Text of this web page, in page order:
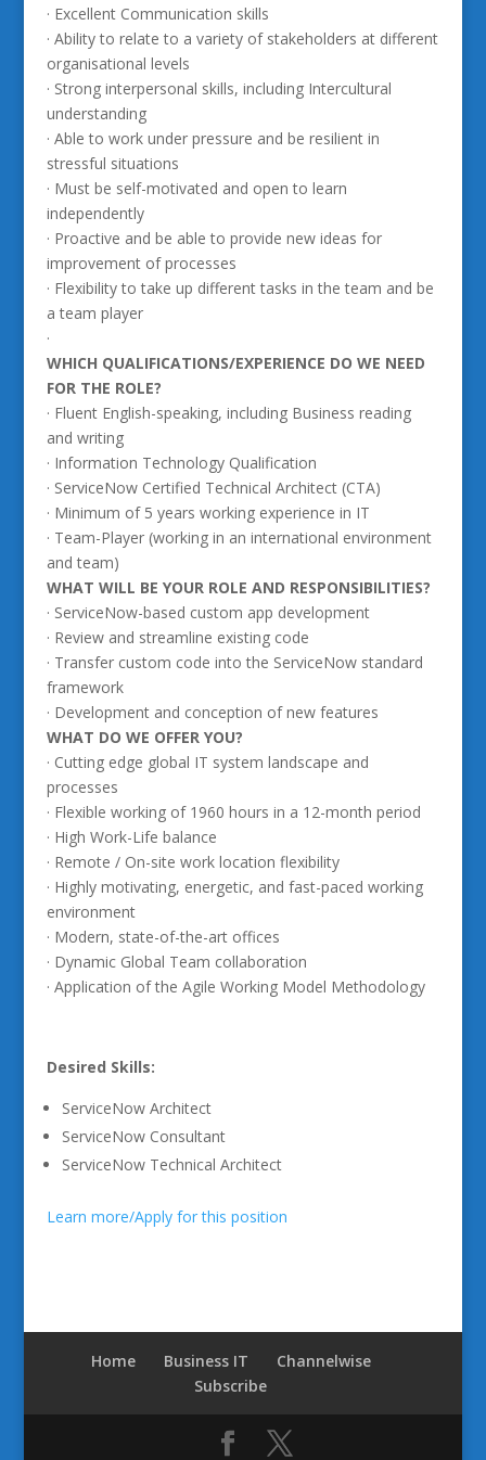
· Excellent Communication skills
· Ability to relate to a variety of stakeholders at different
organisational levels
· Strong interpersonal skills, including Intercultural
understanding
· Able to work under pressure and be resilient in
stressful situations
· Must be self-motivated and open to learn
independently
· Proactive and be able to provide new ideas for
improvement of processes
· Flexibility to take up different tasks in the team and be
a team player
·
WHICH QUALIFICATIONS/EXPERIENCE DO WE NEED
FOR THE ROLE?
· Fluent English-speaking, including Business reading
and writing
· Information Technology Qualification
· ServiceNow Certified Technical Architect (CTA)
· Minimum of 5 years working experience in IT
· Team-Player (working in an international environment
and team)
WHAT WILL BE YOUR ROLE AND RESPONSIBILITIES?
· ServiceNow-based custom app development
· Review and streamline existing code
· Transfer custom code into the ServiceNow standard
framework
· Development and conception of new features
WHAT DO WE OFFER YOU?
· Cutting edge global IT system landscape and
processes
· Flexible working of 1960 hours in a 12-month period
· High Work-Life balance
· Remote / On-site work location flexibility
· Highly motivating, energetic, and fast-paced working
environment
· Modern, state-of-the-art offices
· Dynamic Global Team collaboration
· Application of the Agile Working Model Methodology
Desired Skills:
ServiceNow Architect
ServiceNow Consultant
ServiceNow Technical Architect
Learn more/Apply for this position
Home Business IT
Channelwise
Subscribe